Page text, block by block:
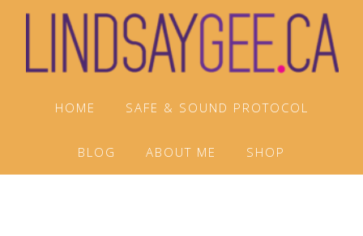
Skip
primary
Skip
main
Skip
footer
HOME SAFE & SOUND PROTOCOL
BLOG ABOUT ME SHOP